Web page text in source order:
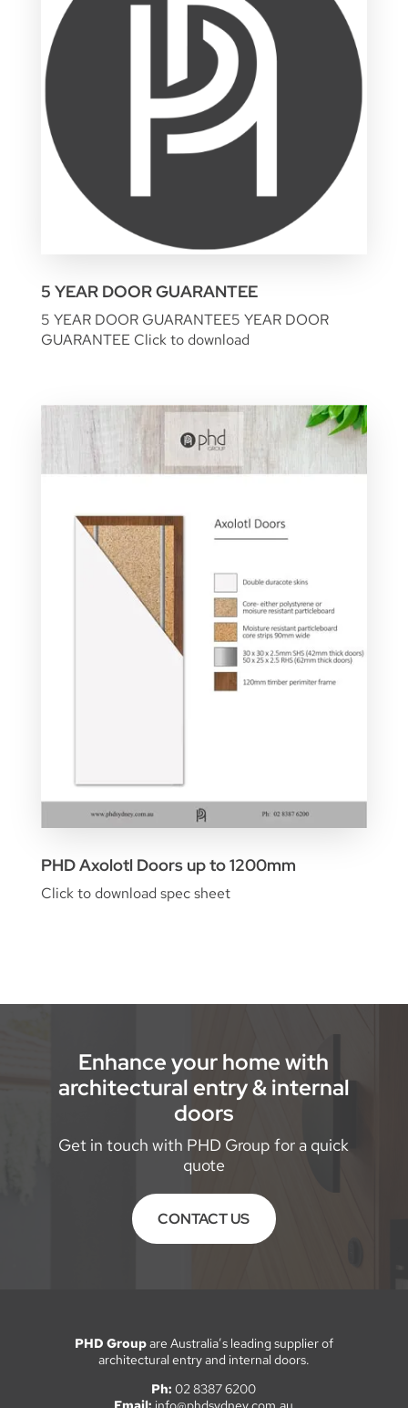
5 YEAR DOOR GUARANTEE
5 YEAR DOOR GUARANTEE5 YEAR DOOR
GUARANTEE Click to download
PHD Axolotl Doors up to 1200mm
Click to download spec sheet
Enhance your home with
architectural entry & internal
doors
Get in touch with PHD Group for a quick
quote
CONTACT US
PHD Groupare Australia’s leading supplier of
architectural entry and internal doors.
Ph: 02 8387 6200